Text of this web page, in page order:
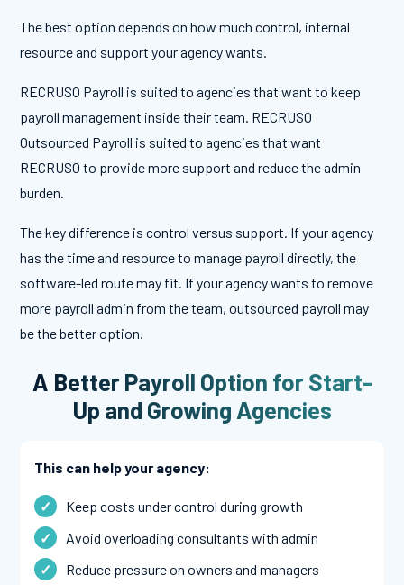
The best option depends on how much control, internal
resource and support your agency wants.
RECRUSO Payroll is suited to agencies that want to keep
payroll management inside their team. RECRUSO
Outsourced Payroll is suited to agencies that want
RECRUSO to provide more support and reduce the admin
burden.
The key difference is control versus support. If your agency
has the time and resource to manage payroll directly, the
software-led route may fit. If your agency wants to remove
more payroll admin from the team, outsourced payroll may
be the better option.
A Better Payroll Option for Start-
Up and Growing Agencies
This can help your agency:
Keep costs under control during growth
Avoid overloading consultants with admin
Reduce pressure on owners and managers